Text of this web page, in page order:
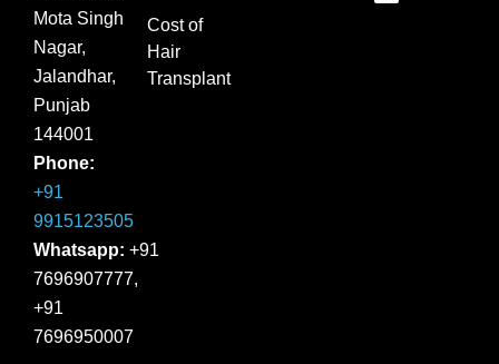
Mota Singh
Nagar,
Jalandhar,
Punjab
144001
Phone:
+91
9915123505
Whatsapp: +91
7696907777,
+91
7696950007
Cost of
Hair
Transplant